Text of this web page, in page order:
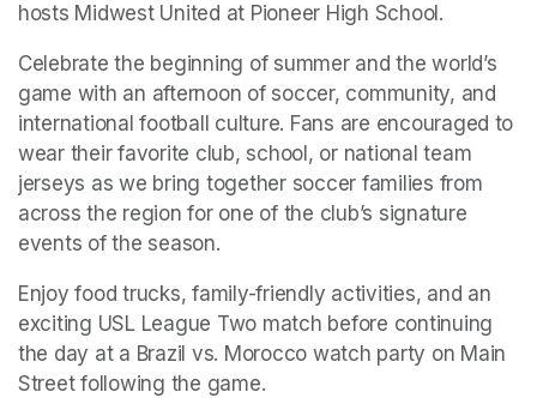
hosts Midwest United at Pioneer High School.
Celebrate the beginning of summer and the world’s
game with an afternoon of soccer, community, and
international football culture. Fans are encouraged to
wear their favorite club, school, or national team
jerseys as we bring together soccer families from
across the region for one of the club’s signature
events of the season.
Enjoy food trucks, family-friendly activities, and an
exciting USL League Two match before continuing
the day at a Brazil vs. Morocco watch party on Main
Street following the game.